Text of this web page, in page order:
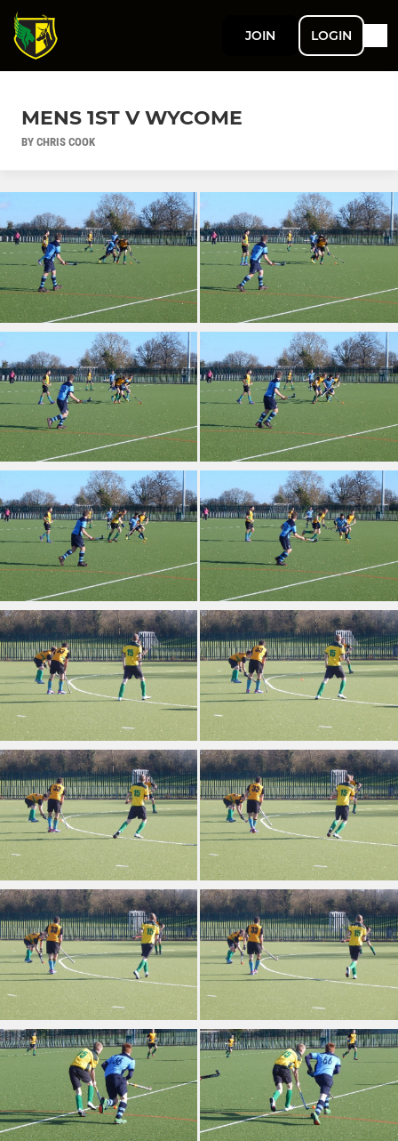
JOIN LOGIN
MENS 1ST V WYCOME
BY CHRIS COOK